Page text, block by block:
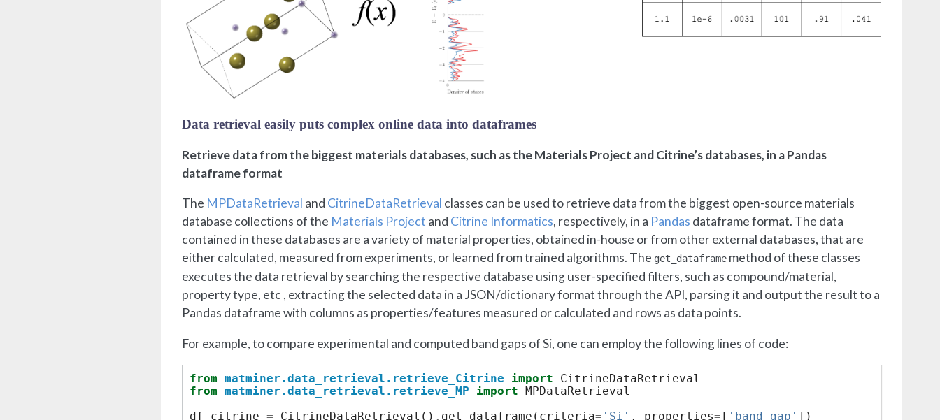
Data retrieval easily puts complex online data into dataframes
Retrieve data from the biggest materials databases, such as the Materials Project and Citrine’s databases, in a Pandas
dataframe format
The MPDataRetrieval and CitrineDataRetrieval classes can be used to retrieve data from the biggest open-source materials
database collections of the Materials Project and Citrine Informatics, respectively, in a Pandas dataframe format. The data
contained in these databases are a variety of material properties, obtained in-house or from other external databases, that are
either calculated, measured from experiments, or learned from trained algorithms. The get_dataframe method of these classes
executes the data retrieval by searching the respective database using user-specified filters, such as compound/material,
property type, etc , extracting the selected data in a JSON/dictionary format through the API, parsing it and output the result to a
Pandas dataframe with columns as properties/features measured or calculated and rows as data points.
For example, to compare experimental and computed band gaps of Si, one can employ the following lines of code:
from matminer.data_retrieval.retrieve_Citrine import
CitrineDataRetrieval
from matminer.data_retrieval.retrieve_MP import
MPDataRetrieval
df_citrine = CitrineDataRetrieval () . get_dataframe ( criteria= 'Si' , properties= [ 'band_gap' ])